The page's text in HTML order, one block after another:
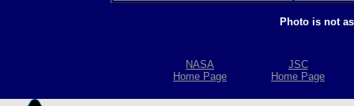
Photo is not
NASA
Home Page
JSC
Home Page